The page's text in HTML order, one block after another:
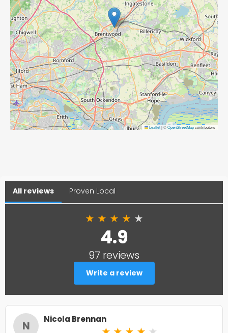
Leaflet|©OpenStreetMapcontributors
All reviews Proven Local
★ ★ ★ ★ ★
4.9
97 reviews
Write a review
N Nicola Brennan